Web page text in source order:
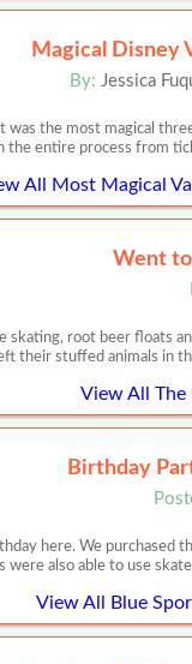
Magical Disney
By: Jessica
the most magical
the entire process from
All Most Magical
Went
root beer floats
their stuffed animals in
View All The
Birthday
here. We purchased
were also able to use
View All Blue